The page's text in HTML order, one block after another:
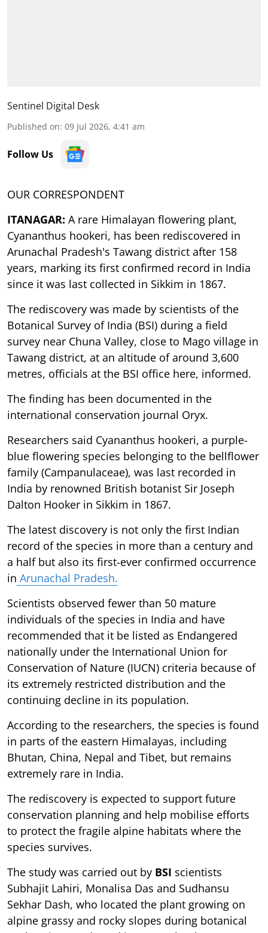
Sentinel Digital Desk
Published on: 09 Jul 2026, 4:41 am
Follow Us
OUR CORRESPONDENT
ITANAGAR: A rare Himalayan flowering plant,
Cyananthus hookeri, has been rediscovered in
Arunachal Pradesh's Tawang district after 158
years, marking its first confirmed record in India
since it was last collected in Sikkim in 1867.
The rediscovery was made by scientists of the
Botanical Survey of India (BSI) during a field
survey near Chuna Valley, close to Mago village in
Tawang district, at an altitude of around 3,600
metres, officials at the BSI office here, informed.
The finding has been documented in the
international conservation journal Oryx.
Researchers said Cyananthus hookeri, a purple-
blue flowering species belonging to the bellflower
family (Campanulaceae), was last recorded in
India by renowned British botanist Sir Joseph
Dalton Hooker in Sikkim in 1867.
The latest discovery is not only the first Indian
record of the species in more than a century and
a half but also its first-ever confirmed occurrence
in Arunachal Pradesh.
Scientists observed fewer than 50 mature
individuals of the species in India and have
recommended that it be listed as Endangered
nationally under the International Union for
Conservation of Nature (IUCN) criteria because of
its extremely restricted distribution and the
continuing decline in its population.
According to the researchers, the species is found
in parts of the eastern Himalayas, including
Bhutan, China, Nepal and Tibet, but remains
extremely rare in India.
The rediscovery is expected to support future
conservation planning and help mobilise efforts
to protect the fragile alpine habitats where the
species survives.
The study was carried out by BSI scientists
Subhajit Lahiri, Monalisa Das and Sudhansu
Sekhar Dash, who located the plant growing on
alpine grassy and rocky slopes during botanical